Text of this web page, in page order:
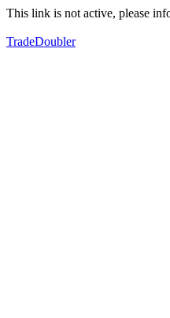
This link is not active, please
TradeDoubler